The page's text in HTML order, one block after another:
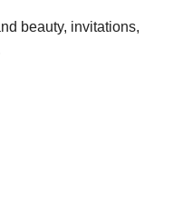
beauty, invitations,